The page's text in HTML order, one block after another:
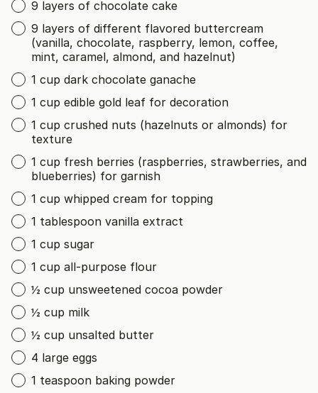
9 layers of chocolate cake
9 layers of different flavored buttercream
(vanilla, chocolate, raspberry, lemon, coffee,
mint, caramel, almond, and hazelnut)
1 cup dark chocolate ganache
1 cup edible gold leaf for decoration
1 cup crushed nuts (hazelnuts or almonds) for
texture
1 cup fresh berries (raspberries, strawberries, and
blueberries) for garnish
1 cup whipped cream for topping
1 tablespoon vanilla extract
1 cup sugar
1 cup all-purpose flour
½ cup unsweetened cocoa powder
½ cup milk
½ cup unsalted butter
4 large eggs
1 teaspoon baking powder